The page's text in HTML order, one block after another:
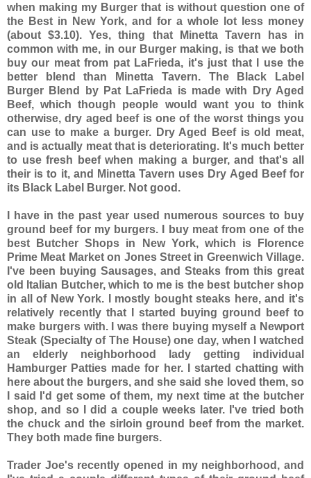
when making my Burger that is without question one of
the Best in New York, and for a whole lot less money
(about $3.10). Yes, thing that Minetta Tavern has in
common with me, in our Burger making, is that we both
buy our meat from pat LaFrieda, it's just that I use the
better blend than Minetta Tavern. The Black Label
Burger Blend by Pat LaFrieda is made with Dry Aged
Beef, which though people would want you to think
otherwise, dry aged beef is one of the worst things you
can use to make a burger. Dry Aged Beef is old meat,
and is actually meat that is deteriorating. It's much better
to use fresh beef when making a burger, and that's all
their is to it, and Minetta Tavern uses Dry Aged Beef for
its Black Label Burger. Not good.
I have in the past year used numerous sources to buy
ground beef for my burgers. I buy meat from one of the
best Butcher Shops in New York, which is Florence
Prime Meat Market on Jones Street in Greenwich Village.
I've been buying Sausages, and Steaks from this great
old Italian Butcher, which to me is the best butcher shop
in all of New York. I mostly bought steaks here, and it's
relatively recently that I started buying ground beef to
make burgers with. I was there buying myself a Newport
Steak (Specialty of The House) one day, when I watched
an elderly neighborhood lady getting individual
Hamburger Patties made for her. I started chatting with
here about the burgers, and she said she loved them, so
I said I'd get some of them, my next time at the butcher
shop, and so I did a couple weeks later. I've tried both
the chuck and the sirloin ground beef from the market.
They both made fine burgers.
Trader Joe's recently opened in my neighborhood, and